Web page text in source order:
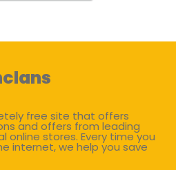
free site that offers
and offers from leading
online stores. Every time you
internet, we help you save